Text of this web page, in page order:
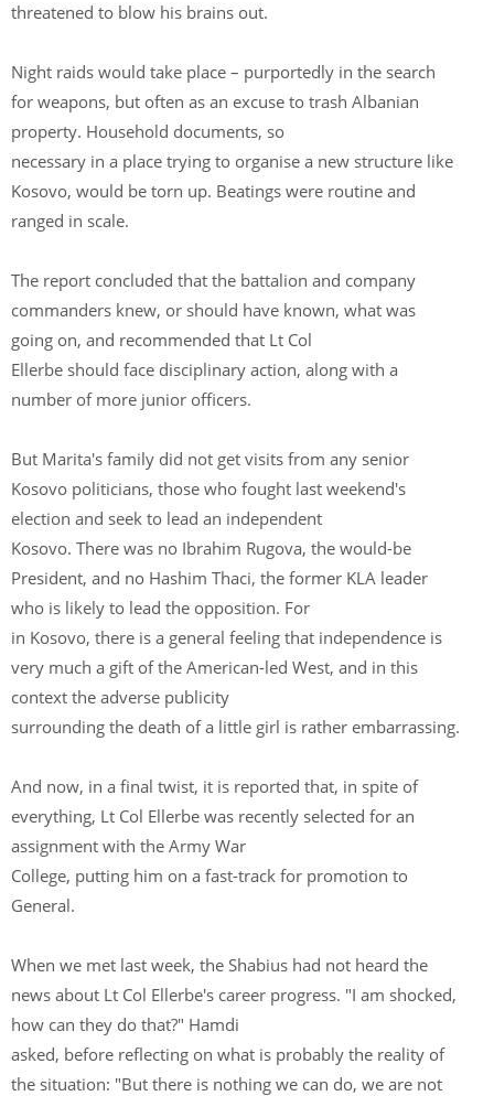
threatened to blow his brains out.
Night raids would take place – purportedly in the search
for weapons, but often as an excuse to trash Albanian
property. Household documents, so
necessary in a place trying to organise a new structure like
Kosovo, would be torn up. Beatings were routine and
ranged in scale.
The report concluded that the battalion and company
commanders knew, or should have known, what was
going on, and recommended that Lt Col
Ellerbe should face disciplinary action, along with a
number of more junior officers.
But Marita's family did not get visits from any senior
Kosovo politicians, those who fought last weekend's
election and seek to lead an independent
Kosovo. There was no Ibrahim Rugova, the would-be
President, and no Hashim Thaci, the former KLA leader
who is likely to lead the opposition. For
in Kosovo, there is a general feeling that independence is
very much a gift of the American-led West, and in this
context the adverse publicity
surrounding the death of a little girl is rather embarrassing.
And now, in a final twist, it is reported that, in spite of
everything, Lt Col Ellerbe was recently selected for an
assignment with the Army War
College, putting him on a fast-track for promotion to
General.
When we met last week, the Shabius had not heard the
news about Lt Col Ellerbe's career progress. "I am shocked,
how can they do that?" Hamdi
asked, before reflecting on what is probably the reality of
the situation: "But there is nothing we can do, we are not